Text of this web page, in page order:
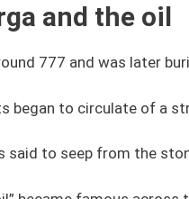
and the oil
777 and was later
began to circulate of a
said to seep from the